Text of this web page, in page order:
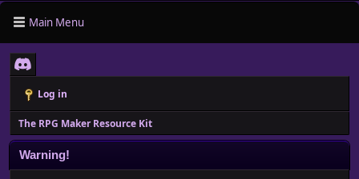
Main Menu
Log in
The RPG Maker Resource Kit
Warning!